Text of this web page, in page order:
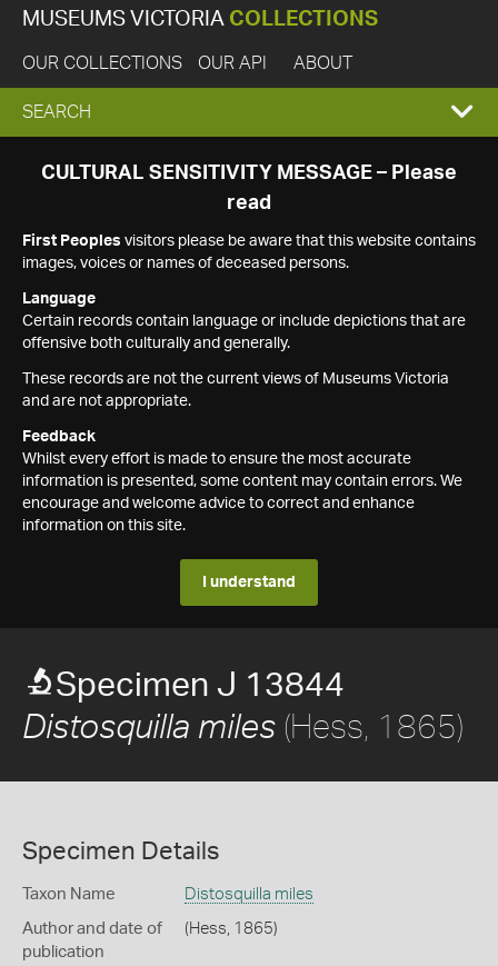
MUSEUMS VICTORIA COLLECTIONS
OUR COLLECTIONS OUR API ABOUT
EXPAND
SEARCH
SEARCH
CULTURAL SENSITIVITY MESSAGE – Please
read
First Peoples visitors please be aware that this website contains
images, voices or names of deceased persons.
Language
Certain records contain language or include depictions that are
offensive both culturally and generally.
These records are not the current views of Museums Victoria
and are not appropriate.
Feedback
Whilst every effort is made to ensure the most accurate
information is presented, some content may contain errors. We
encourage and welcome advice to correct and enhance
information on this site.
I understand
Specimen J 13844
Distosquilla miles (Hess, 1865)
Specimen Details
Taxon Name Distosquilla miles
Author and date of
publication
(Hess, 1865)